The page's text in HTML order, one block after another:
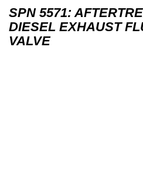
SPN 5571:
DIESEL EXHAUST
VALVE